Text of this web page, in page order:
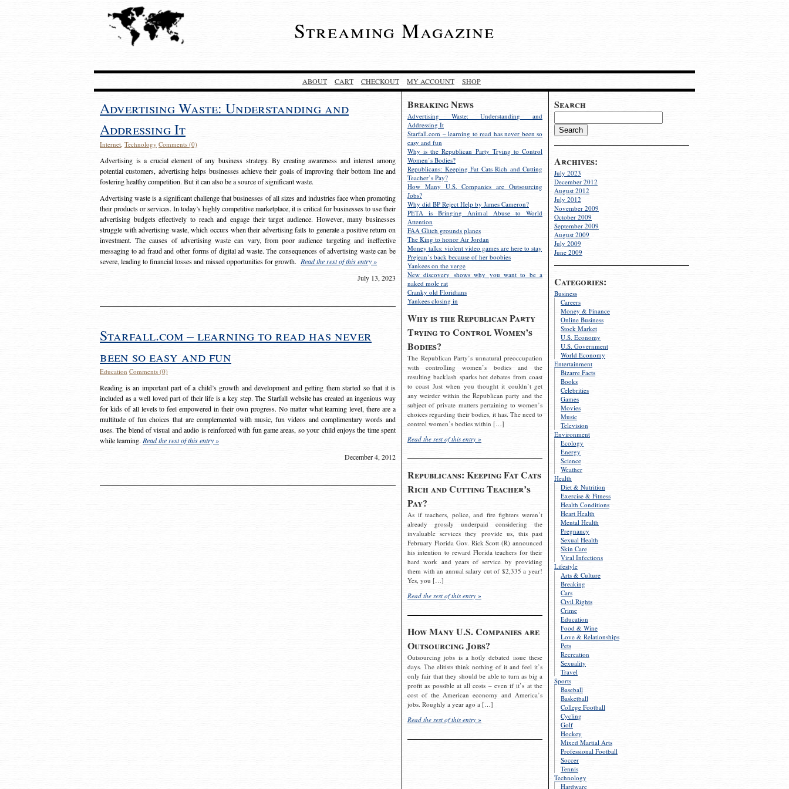
Streaming Magazine
ABOUT CART CHECKOUT MY ACCOUNT SHOP
Search
Archives:
July 2023
December 2012
August 2012
July 2012
November 2009
October 2009
September 2009
August 2009
July 2009
June 2009
Categories:
Business
Careers
Money & Finance
Online Business
Stock Market
U.S. Economy
U.S. Government
World Economy
Entertainment
Bizarre Facts
Books
Celebrities
Games
Movies
Music
Television
Environment
Ecology
Energy
Science
Weather
Health
Diet & Nutrition
Exercise & Fitness
Health Conditions
Heart Health
Mental Health
Pregnancy
Sexual Health
Skin Care
Viral Infections
Lifestyle
Arts & Culture
Breaking
Cars
Civil Rights
Crime
Education
Food & Wine
Love & Relationships
Pets
Recreation
Sexuality
Travel
Sports
Baseball
Basketball
College Football
Cycling
Golf
Hockey
Mixed Martial Arts
Professional Football
Soccer
Tennis
Technology
Hardware
Breaking News
Advertising Waste: Understanding and
Addressing It
Starfall.com – learning to read has never been so
easy and fun
Why is the Republican Party Trying to Control
Women’s Bodies?
Republicans: Keeping Fat Cats Rich and Cutting
Teacher’s Pay?
How Many U.S. Companies are Outsourcing
Jobs?
Why did BP Reject Help by James Cameron?
PETA is Bringing Animal Abuse to World
Attention
FAA Glitch grounds planes
The King to honor Air Jordan
Money talks: violent video games are here to stay
Prejean’s back because of her boobies
Yankees on the verge
New discovery shows why you want to be a
naked mole rat
Cranky old Floridians
Yankees closing in
Why is the Republican Party
Trying to Control Women’s
Bodies?
The Republican Party’s unnatural preoccupation
with controlling women’s bodies and the
resulting backlash sparks hot debates from coast
to coast Just when you thought it couldn’t get
any weirder within the Republican party and the
subject of private matters pertaining to women’s
choices regarding their bodies, it has. The need to
control women’s bodies within […]
Read the rest of this entry »
Republicans: Keeping Fat Cats
Rich and Cutting Teacher’s
Pay?
As if teachers, police, and fire fighters weren’t
already grossly underpaid considering the
invaluable services they provide us, this past
February Florida Gov. Rick Scott (R) announced
his intention to reward Florida teachers for their
hard work and years of service by providing
them with an annual salary cut of $2,335 a year!
Yes, you […]
Read the rest of this entry »
How Many U.S. Companies are
Outsourcing Jobs?
Outsourcing jobs is a hotly debated issue these
days. The elitists think nothing of it and feel it’s
only fair that they should be able to turn as big a
profit as possible at all costs – even if it’s at the
cost of the American economy and America’s
jobs. Roughly a year ago a […]
Read the rest of this entry »
Advertising Waste: Understanding and
Addressing It
Internet, Technology Comments (0)
Advertising is a crucial element of any business strategy. By creating awareness and interest among
potential customers, advertising helps businesses achieve their goals of improving their bottom line and
fostering healthy competition. But it can also be a source of significant waste.
Advertising waste is a significant challenge that businesses of all sizes and industries face when promoting
their products or services. In today’s highly competitive marketplace, it is critical for businesses to use their
advertising budgets effectively to reach and engage their target audience. However, many businesses
struggle with advertising waste, which occurs when their advertising fails to generate a positive return on
investment. The causes of advertising waste can vary, from poor audience targeting and ineffective
messaging to ad fraud and other forms of digital ad waste. The consequences of advertising waste can be
severe, leading to financial losses and missed opportunities for growth. Read the rest of this entry »
July 13, 2023
Starfall.com – learning to read has never
been so easy and fun
Education Comments (0)
Reading is an important part of a child’s growth and development and getting them started so that it is
included as a well loved part of their life is a key step. The Starfall website has created an ingenious way
for kids of all levels to feel empowered in their own progress. No matter what learning level, there are a
multitude of fun choices that are complemented with music, fun videos and complimentary words and
uses. The blend of visual and audio is reinforced with fun game areas, so your child enjoys the time spent
while learning. Read the rest of this entry »
December 4, 2012